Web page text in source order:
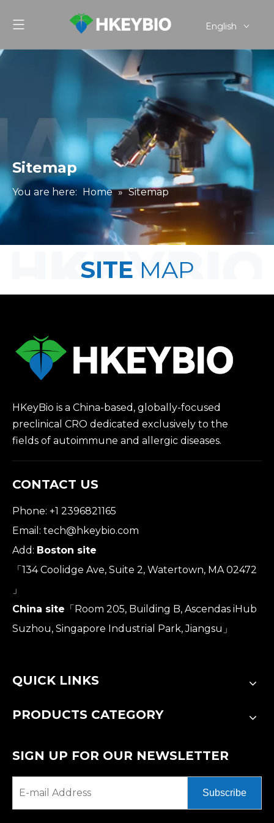
English
Sitemap
You are here: Home » Sitemap
SITE MAP
HKeyBio is a China-based, globally-focused
preclinical CRO dedicated exclusively to the
fields of autoimmune and allergic diseases.
CONTACT US
Phone: +1 2396821165
Email: tech@hkeybio.com
Add: Boston site
「134 Coolidge Ave, Suite 2, Watertown, MA 02472
」
China site 「Room 205, Building B, Ascendas iHub
Suzhou, Singapore Industrial Park, Jiangsu」
QUICK LINKS
PRODUCTS CATEGORY
SIGN UP FOR OUR NEWSLETTER
Subscribe